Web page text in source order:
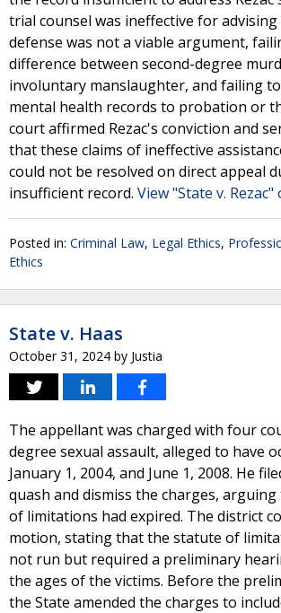
trial counsel was ineffective for
defense was not a viable argument,
difference between second-degree
involuntary manslaughter, and failing
mental health records to probation or
court affirmed Rezac's conviction and
that these claims of ineffective
could not be resolved on direct appeal
insufficient record. View "State v. Rezac"
Posted in: Criminal Law, Legal Ethics,
Ethics
State v. Haas
October 31, 2024 by Justia
The appellant was charged with four
degree sexual assault, alleged to have
January 1, 2004, and June 1, 2008. He
quash and dismiss the charges,
of limitations had expired. The district
motion, stating that the statute of
not run but required a preliminary
the ages of the victims. Before the
the State amended the charges to